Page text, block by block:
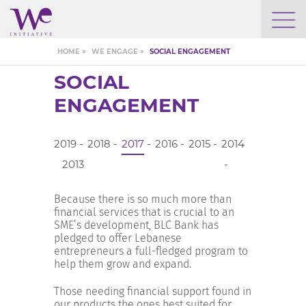
WHO WE ARE
WE ENGAGE
WE CALENDAR
GROW YOUR EXPERTISE
HOME > WE ENGAGE > SOCIAL ENGAGEMENT
SOCIAL
ENGAGEMENT
2019 2018 2017 2016 2015
2014
2013
Because there is so much more than
financial services that is crucial to an
SME’s development, BLC Bank has
pledged to offer Lebanese
entrepreneurs a full-fledged program to
help them grow and expand.
Those needing financial support found in